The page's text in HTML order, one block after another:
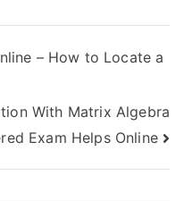
– How to Locate a
With Matrix Algebra
Exam Helps Online